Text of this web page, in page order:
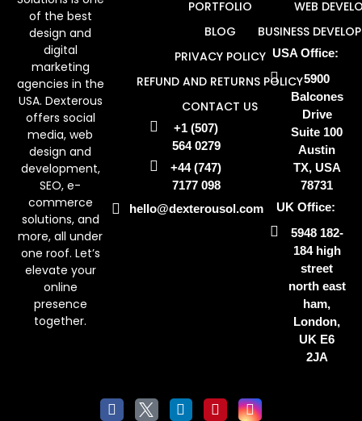
of the best
design and
digital
marketing
agencies in the
USA. Dexterous
offers social
media, web
design and
development,
SEO, e-
commerce
solutions, and
more, all under
one roof. Let’s
elevate your
online
presence
together.
PORTFOLIO
BLOG
PRIVACY POLICY
REFUND AND RETURNS POLICY
CONTACT US
+1 (507)
564 0279
+44 (747)
7177 098
hello@dexterousol.com
WEB
BUSINESS
USA Office:
5900
Balcones
Drive
Suite 100
Austin
TX, USA
78731
UK Office:
5948 182-
184 high
street
north east
ham,
London,
UK E6
2JA